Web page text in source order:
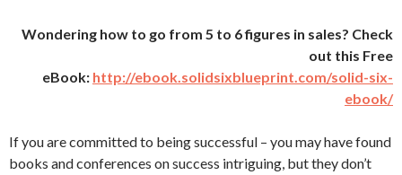
Wondering how to go from 5 to 6 figures in sales? Check
out this Free
eBook: http://ebook.solidsixblueprint.com/solid-six-
ebook/
If you are committed to being successful – you may have found
books and conferences on success intriguing, but they don’t